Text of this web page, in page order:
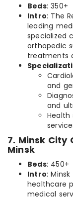
Beds: 350+
Intro: The
leading
specialized
orthopedic
treatments
and
and
Health
7. Minsk City
Minsk
Beds: 450+
Intro:
healthcare
medical